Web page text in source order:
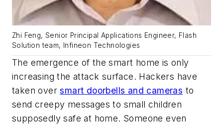
Zhi Feng, Senior Principal Applications Engineer, Flash
Solution team, Infineon Technologies
The emergence of the smart home is only
increasing the attack surface. Hackers have
taken oversmart doorbells and cameras to
send creepy messages to small children
supposedly safe at home. Someone even